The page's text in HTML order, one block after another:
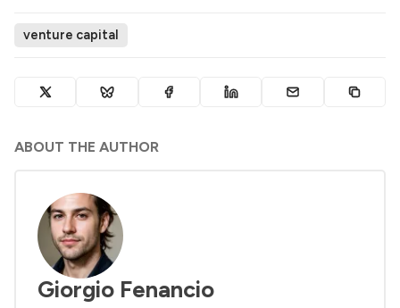
venture capital
ABOUT THE AUTHOR
Giorgio Fenancio